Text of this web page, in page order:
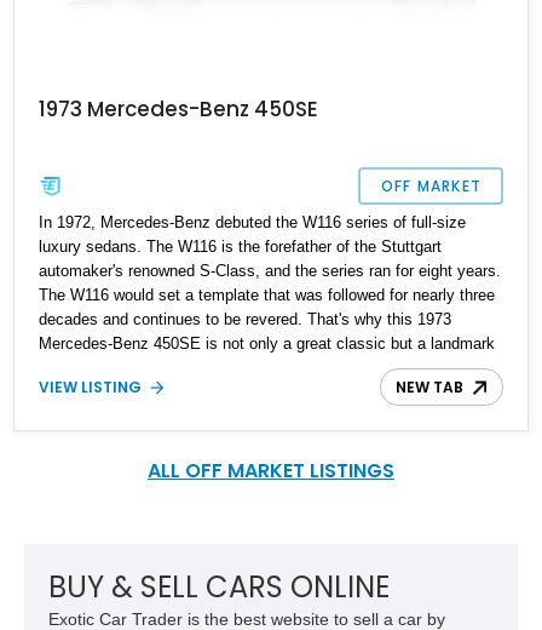
1973 Mercedes-Benz 450SE
OFF MARKET
In 1972, Mercedes-Benz debuted the W116 series of full-size
luxury sedans. The W116 is the forefather of the Stuttgart
automaker's renowned S-Class, and the series ran for eight years.
The W116 would set a template that was followed for nearly three
decades and continues to be revered. That's why this 1973
Mercedes-Benz 450SE is not only a great classic but a landmark
example of the finest automotive engineering. It's got 91,000
miles on the odometer and is up for sale. It would make a fine
VIEW LISTING NEW TAB
ALL OFF MARKET LISTINGS
BUY & SELL CARS ONLINE
Exotic Car Trader is the best website to sell a car by